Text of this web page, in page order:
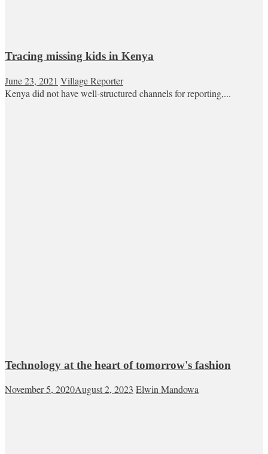
Tracing missing kids in Kenya
June 23, 2021 Village Reporter
Kenya did not have well-structured channels for reporting,...
Technology at the heart of tomorrow's fashion
November 5, 2020August 2, 2023 Elwin Mandowa